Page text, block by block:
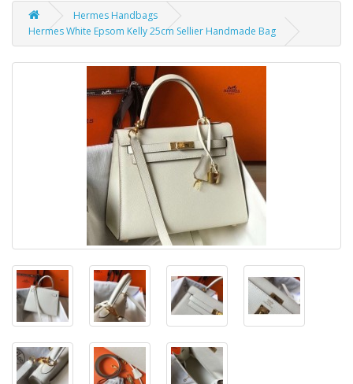
Hermes Handbags
Hermes White Epsom Kelly 25cm Sellier Handmade Bag